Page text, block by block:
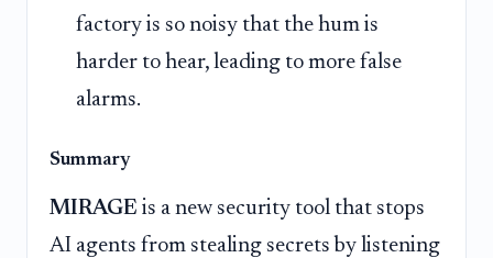
factory is so noisy that the hum is
harder to hear, leading to more false
alarms.
Summary
MIRAGE is a new security tool that stops
AI agents from stealing secrets by listening